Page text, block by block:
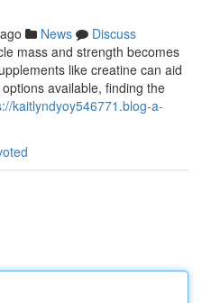
News
Discuss
mass and strength becomes
like creatine can aid
available, finding the
kaitlyndyoy546771.blog-a-